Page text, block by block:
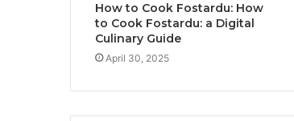
How to Cook Fostardu: How
to Cook Fostardu: a Digital
Culinary Guide
April 30, 2025